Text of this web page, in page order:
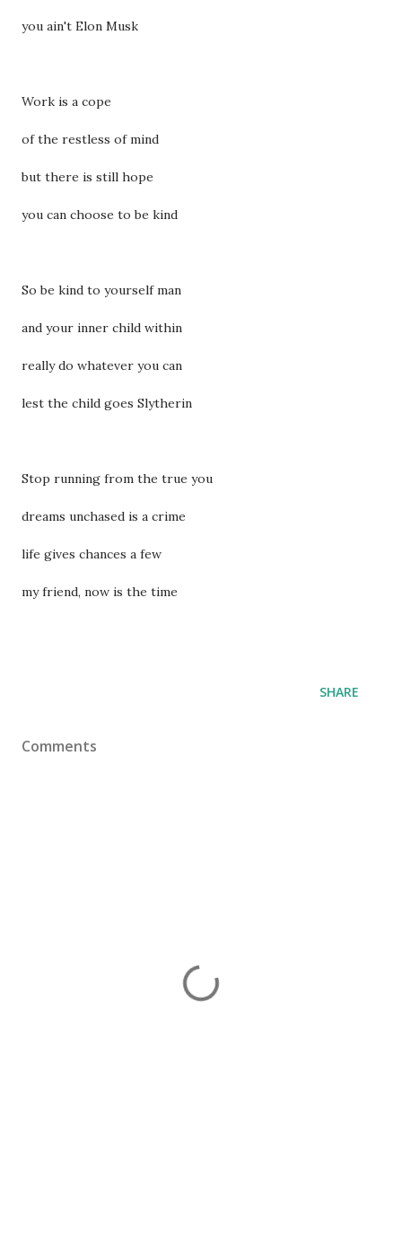
you ain't Elon Musk
Work is a cope
of the restless of mind
but there is still hope
you can choose to be kind
So be kind to yourself man
and your inner child within
really do whatever you can
lest the child goes Slytherin
Stop running from the true you
dreams unchased is a crime
life gives chances a few
my friend, now is the time
SHARE
Comments